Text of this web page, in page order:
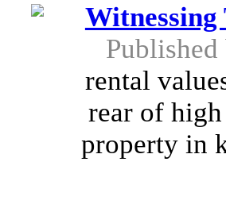
rental
rear of
property in